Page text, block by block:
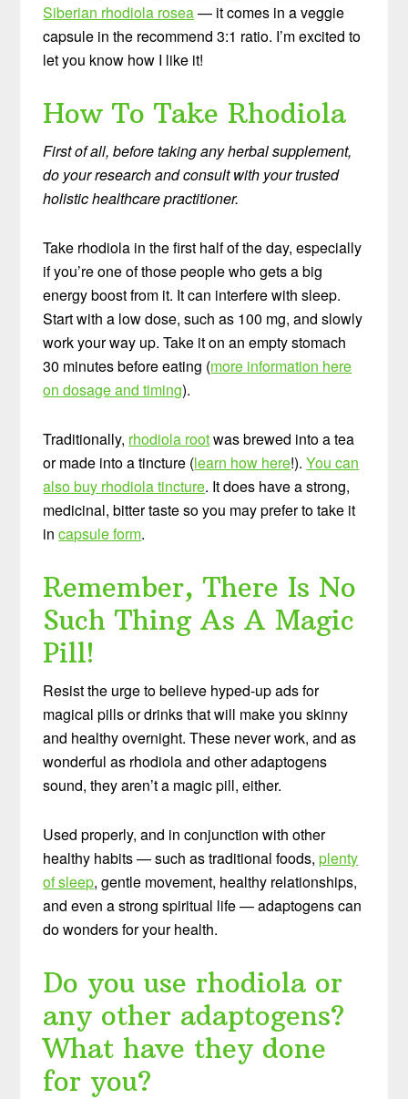
Siberian rhodiola rosea— it comes in a veggie
capsule in the recommend 3:1 ratio. I’m excited to
let you know how I like it!
How To Take Rhodiola
First of all, before taking any herbal supplement,
do your research and consult with your trusted
holistic healthcare practitioner.
Take rhodiola in the first half of the day, especially
if you’re one of those people who gets a big
energy boost from it. It can interfere with sleep.
Start with a low dose, such as 100 mg, and slowly
work your way up. Take it on an empty stomach
30 minutes before eating (more information here
on dosage and timing).
Traditionally, rhodiola rootwas brewed into a tea
or made into a tincture (learn how here!).You can
also buy rhodiola tincture. It does have a strong,
medicinal, bitter taste so you may prefer to take it
incapsule form.
Remember, There Is No
Such Thing As A Magic
Pill!
Resist the urge to believe hyped-up ads for
magical pills or drinks that will make you skinny
and healthy overnight. These never work, and as
wonderful as rhodiola and other adaptogens
sound, they aren’t a magic pill, either.
Used properly, and in conjunction with other
healthy habits — such as traditional foods,plenty
of sleep, gentle movement, healthy relationships,
and even a strong spiritual life — adaptogens can
do wonders for your health.
Do you use rhodiola or
any other adaptogens?
What have they done
for you?